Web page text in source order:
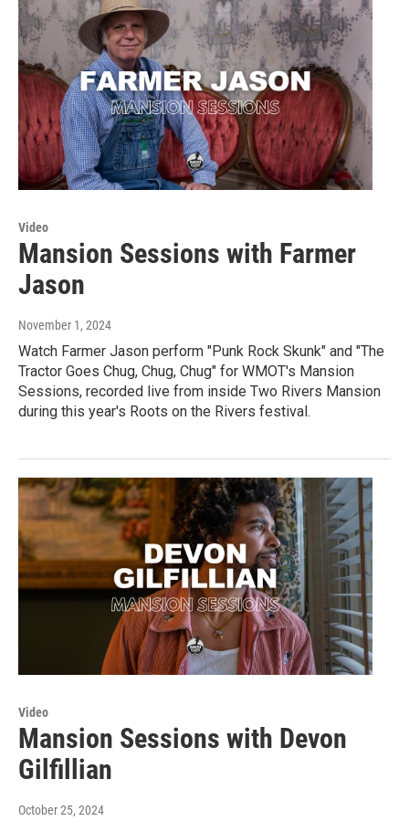
Video
Mansion Sessions with Farmer
Jason
November 1, 2024
Watch Farmer Jason perform "Punk Rock Skunk" and "The
Tractor Goes Chug, Chug, Chug" for WMOT's Mansion
Sessions, recorded live from inside Two Rivers Mansion
during this year's Roots on the Rivers festival.
Video
Mansion Sessions with Devon
Gilfillian
October 25, 2024